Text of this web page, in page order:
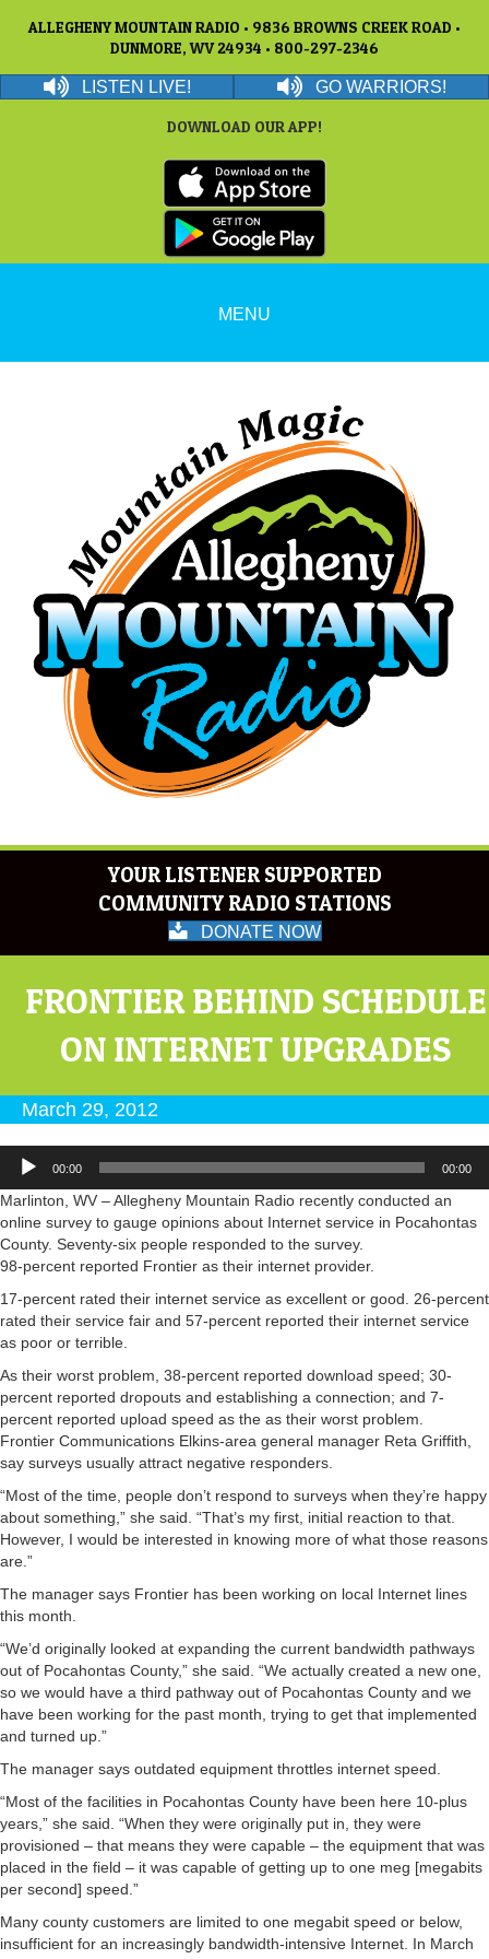
ALLEGHENY MOUNTAIN RADIO • 9836 BROWNS CREEK ROAD •
DUNMORE, WV 24934 • 800-297-2346
LISTEN LIVE! GO WARRIORS!
DOWNLOAD OUR APP!
MENU
YOUR LISTENER SUPPORTED
COMMUNITY RADIO STATIONS
DONATE NOW
FRONTIER BEHIND SCHEDULE
ON INTERNET UPGRADES
March 29, 2012
Audio
Player
00:00 00:00
Marlinton, WV – Allegheny Mountain Radio recently conducted an
online survey to gauge opinions about Internet service in Pocahontas
County. Seventy-six people responded to the survey.
98-percent reported Frontier as their internet provider.
17-percent rated their internet service as excellent or good. 26-percent
rated their service fair and 57-percent reported their internet service
as poor or terrible.
As their worst problem, 38-percent reported download speed; 30-
percent reported dropouts and establishing a connection; and 7-
percent reported upload speed as the as their worst problem.
Frontier Communications Elkins-area general manager Reta Griffith,
say surveys usually attract negative responders.
“Most of the time, people don’t respond to surveys when they’re happy
about something,” she said. “That’s my first, initial reaction to that.
However, I would be interested in knowing more of what those reasons
are.”
The manager says Frontier has been working on local Internet lines
this month.
“We’d originally looked at expanding the current bandwidth pathways
out of Pocahontas County,” she said. “We actually created a new one,
so we would have a third pathway out of Pocahontas County and we
have been working for the past month, trying to get that implemented
and turned up.”
The manager says outdated equipment throttles internet speed.
“Most of the facilities in Pocahontas County have been here 10-plus
years,” she said. “When they were originally put in, they were
provisioned – that means they were capable – the equipment that was
placed in the field – it was capable of getting up to one meg [megabits
per second] speed.”
Many county customers are limited to one megabit speed or below,
insufficient for an increasingly bandwidth-intensive Internet. In March